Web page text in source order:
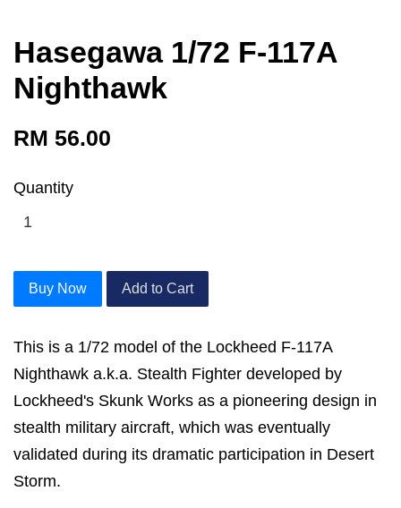
Hasegawa 1/72 F-117A
Nighthawk
RM 56.00
Quantity
Buy Now Add to Cart
This is a 1/72 model of the Lockheed F-117A
Nighthawk a.k.a. Stealth Fighter developed by
Lockheed's Skunk Works as a pioneering design in
stealth military aircraft, which was eventually
validated during its dramatic participation in Desert
Storm.